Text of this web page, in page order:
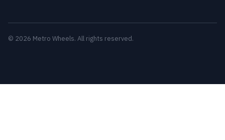
© 2026 Metro Wheels. All rights reserved.